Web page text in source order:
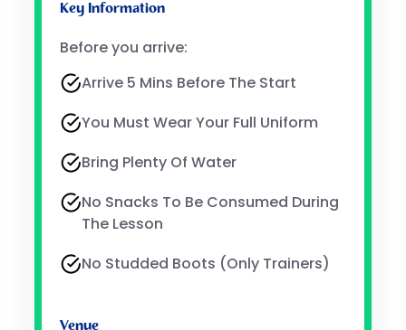
Key Information
Before you arrive:
Arrive 5 Mins Before The Start
You Must Wear Your Full Uniform
Bring Plenty Of Water
No Snacks To Be Consumed During
The Lesson
No Studded Boots (only Trainers)
Venue